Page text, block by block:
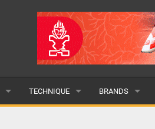
TECHNIQUE BRANDS